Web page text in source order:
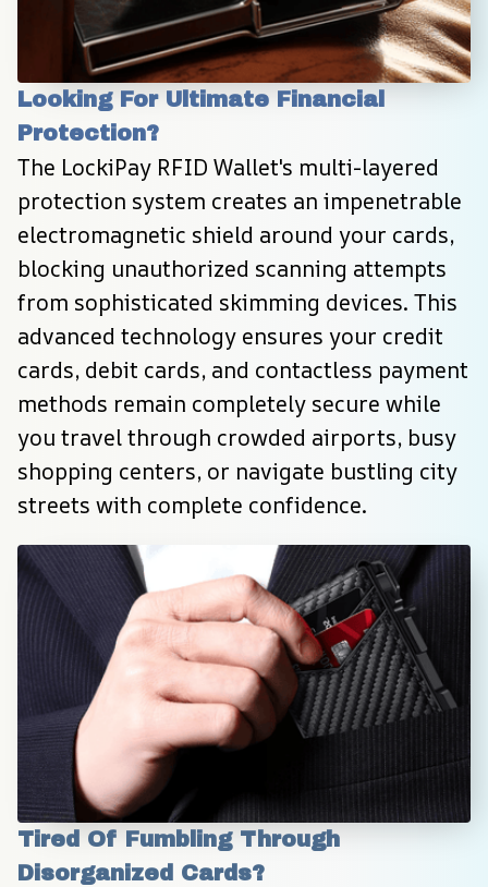
Looking For Ultimate Financial
Protection?
The LockiPay RFID Wallet's multi-layered
protection system creates an impenetrable
electromagnetic shield around your cards,
blocking unauthorized scanning attempts
from sophisticated skimming devices. This
advanced technology ensures your credit
cards, debit cards, and contactless payment
methods remain completely secure while
you travel through crowded airports, busy
shopping centers, or navigate bustling city
streets with complete confidence.
Tired Of Fumbling Through
Disorganized Cards?